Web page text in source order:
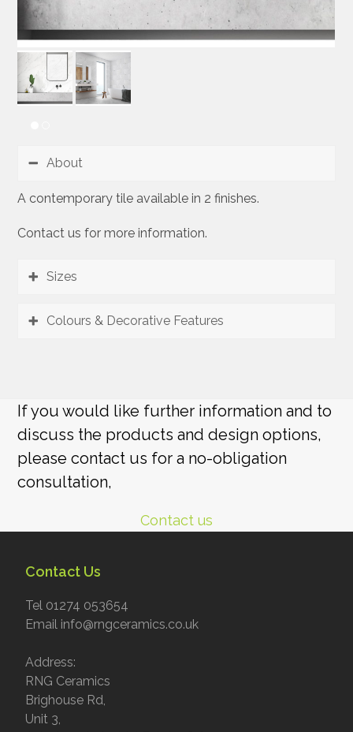
About
A contemporary tile available in 2 finishes.
Contact us for more information.
Sizes
Colours & Decorative Features
If you would like further information and to
discuss the products and design options,
please contact us for a no-obligation
consultation,
Contact us
Contact Us
Tel 01274 053654
Email info@rngceramics.co.uk
Address:
RNG Ceramics
Brighouse Rd,
Unit 3,